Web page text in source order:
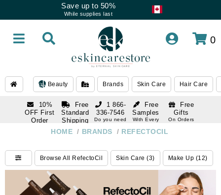
Save up to 50%
While supplies last
0
Beauty Brands Skin Care Hair Care
10%
OFF First
Order
subscription
Free
Standard
Shipping
Over $250
Free
Samples
With Every
Free
Gifts
On Orders
1 866-
336-7546
Do you need
1 866-
Do you need
help
HOME / BRANDS / REFECTOCIL
Browse All RefectoCil Skin Care (3) Make Up (12)